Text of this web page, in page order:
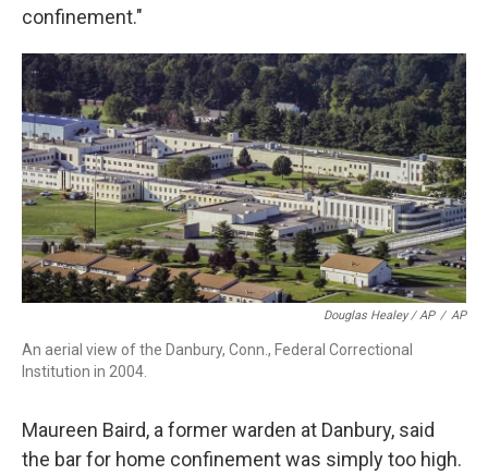
confinement."
Douglas Healey / AP / AP
An aerial view of the Danbury, Conn., Federal Correctional
Institution in 2004.
Maureen Baird, a former warden at Danbury, said
the bar for home confinement was simply too high.